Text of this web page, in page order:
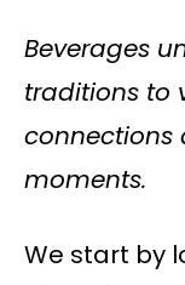
Beverages
traditions to
connections
moments.
We start by